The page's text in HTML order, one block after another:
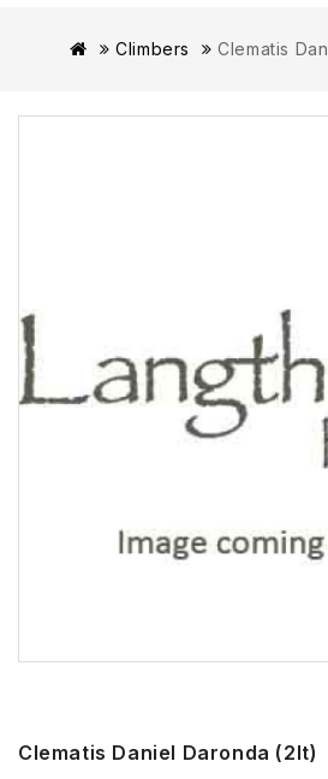
Climbers Clematis
Clematis Daniel Daronda (2lt)